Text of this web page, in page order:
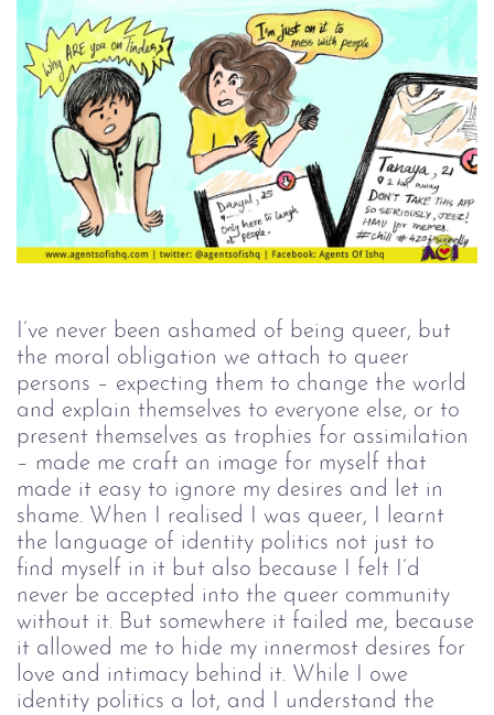
I’ve never been ashamed of being queer, but
the moral obligation we attach to queer
persons – expecting them to change the world
and explain themselves to everyone else, or to
present themselves as trophies for assimilation
– made me craft an image for myself that
made it easy to ignore my desires and let in
shame. When I realised I was queer, I learnt
the language of identity politics not just to
find myself in it but also because I felt I’d
never be accepted into the queer community
without it. But somewhere it failed me, because
it allowed me to hide my innermost desires for
love and intimacy behind it. While I owe
identity politics a lot, and I understand the